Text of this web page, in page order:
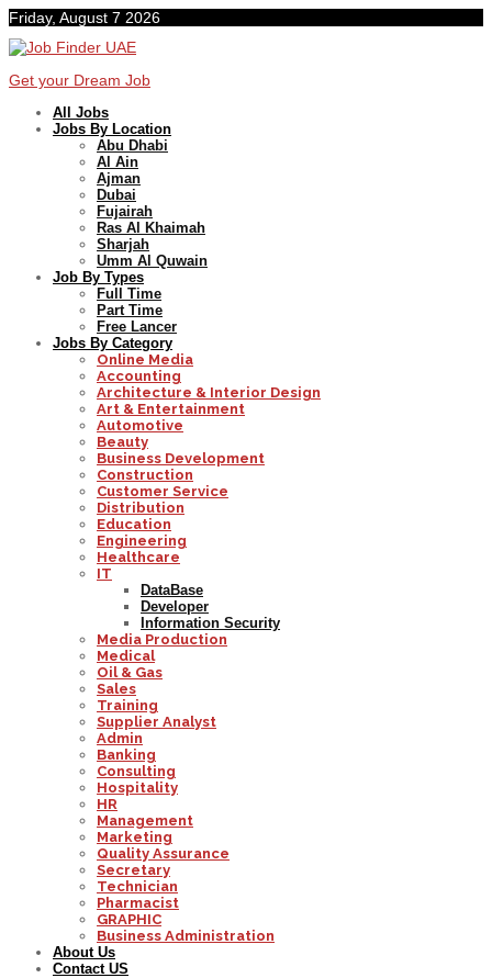
Friday, August 7 2026
Get your Dream Job
All Jobs
Jobs By Location
Abu Dhabi
Al Ain
Ajman
Dubai
Fujairah
Ras Al Khaimah
Sharjah
Umm Al Quwain
Job By Types
Full Time
Part Time
Free Lancer
Jobs By Category
Online Media
Accounting
Architecture & Interior Design
Art & Entertainment
Automotive
Beauty
Business Development
Construction
Customer Service
Distribution
Education
Engineering
Healthcare
IT
DataBase
Developer
Information Security
Media Production
Medical
Oil & Gas
Sales
Training
Supplier Analyst
Admin
Banking
Consulting
Hospitality
HR
Management
Marketing
Quality Assurance
Secretary
Technician
Pharmacist
GRAPHIC
Business Administration
About Us
Contact US